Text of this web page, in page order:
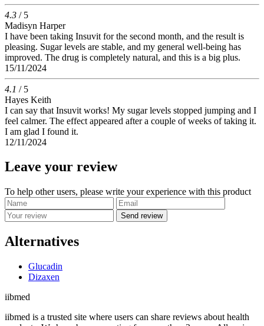
4.3 / 5
Madisyn Harper
I have been taking Insuvit for the second month, and the result is
pleasing. Sugar levels are stable, and my general well-being has
improved. The drug is completely natural, and this is a big plus.
15/11/2024
4.1 / 5
Hayes Keith
I can say that Insuvit works! My sugar levels stopped jumping and I
feel calmer. The effect appeared after a couple of weeks of taking it.
I am glad I found it.
12/11/2024
Leave your review
To help other users, please write your experience with this product
Send review
Alternatives
Glucadin
Dizaxen
iibmed
iibmed is a trusted site where users can share reviews about health